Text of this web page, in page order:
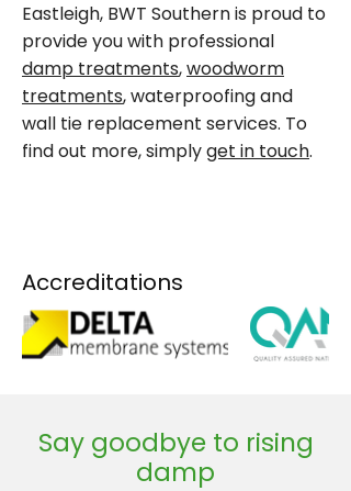
Eastleigh, BWT Southern is proud to
provide you with professional
damp treatments,woodworm
treatments, waterproofing and
wall tie replacement services. To
find out more, simplyget in touch.
Accreditations
Say goodbye to rising
damp